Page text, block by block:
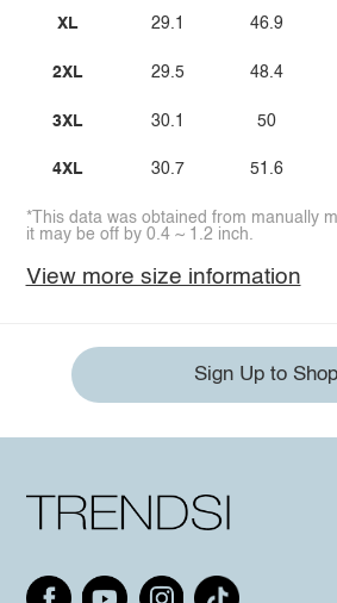
XL
2XL
3XL
4XL
29.1
29.5
30.1
30.7
46.9
48.4
50
51.6
*This data was obtained from manually
it may be off by 0.4 ~ 1.2 inch.
View more size information
Sign Up to Shop